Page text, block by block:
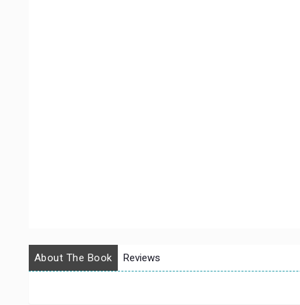
About The Book Reviews